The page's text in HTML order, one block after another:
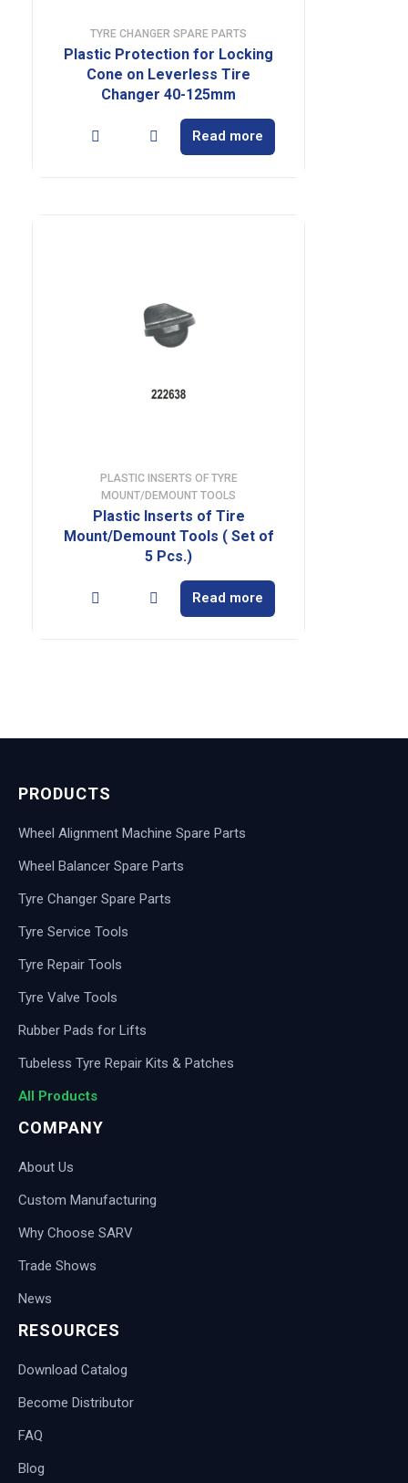
TYRE CHANGER SPARE PARTS
Plastic Protection for Locking
Cone on Leverless Tire
Changer 40-125mm
Read more
PLASTIC INSERTS OF TYRE
MOUNT/DEMOUNT TOOLS
Plastic Inserts of Tire
Mount/Demount Tools ( Set of
5 Pcs.)
Read more
PRODUCTS
Wheel Alignment Machine Spare Parts
Wheel Balancer Spare Parts
Tyre Changer Spare Parts
Tyre Service Tools
Tyre Repair Tools
Tyre Valve Tools
Rubber Pads for Lifts
Tubeless Tyre Repair Kits & Patches
All Products
COMPANY
About Us
Custom Manufacturing
Why Choose SARV
Trade Shows
News
RESOURCES
Download Catalog
Become Distributor
FAQ
Blog